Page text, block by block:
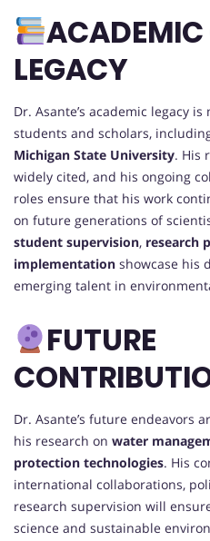
ACADEMIC
LEGACY
Dr. Asante’s academic legacy
students and scholars,
Michigan State University. His
widely cited, and his ongoing
roles ensure that his work
on future generations of
student supervision, research
implementation showcase his
emerging talent in
FUTURE
Dr. Asante’s future endeavors
his research on water
protection technologies. His
international collaborations,
research supervision will
science and sustainable